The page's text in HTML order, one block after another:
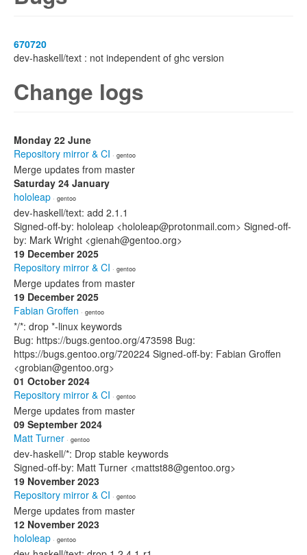
670720
dev-haskell/text : not independent of ghc version
Change logs
Monday 22 June
Repository mirror & CI · gentoo
Merge updates from master
Saturday 24 January
hololeap · gentoo
dev-haskell/text: add 2.1.1
Signed-off-by: hololeap <hololeap@protonmail.com> Signed-off-
by: Mark Wright <gienah@gentoo.org>
19 December 2025
Repository mirror & CI · gentoo
Merge updates from master
19 December 2025
Fabian Groffen · gentoo
*/*: drop *-linux keywords
Bug: https://bugs.gentoo.org/473598 Bug:
https://bugs.gentoo.org/720224 Signed-off-by: Fabian Groffen
<grobian@gentoo.org>
01 October 2024
Repository mirror & CI · gentoo
Merge updates from master
09 September 2024
Matt Turner · gentoo
dev-haskell/*: Drop stable keywords
Signed-off-by: Matt Turner <mattst88@gentoo.org>
19 November 2023
Repository mirror & CI · gentoo
Merge updates from master
12 November 2023
hololeap · gentoo